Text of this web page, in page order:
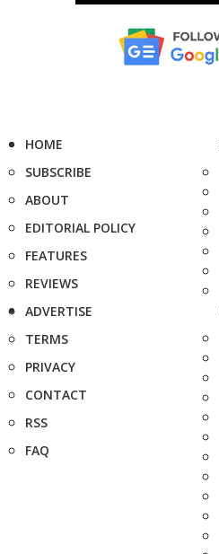
HOME
SUBSCRIBE
ABOUT
EDITORIAL POLICY
FEATURES
REVIEWS
ADVERTISE
TERMS
PRIVACY
CONTACT
RSS
FAQ